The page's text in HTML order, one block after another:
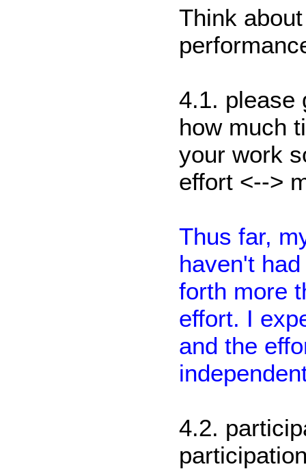
Think
4.1. please
how much
your work
effort <-->
Thus far,
haven't
forth more
effort. I
and the
4.2.